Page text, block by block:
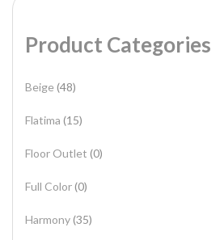
Product Categories
Beige (48)
Flatima (15)
Floor Outlet (0)
Full Color(0)
Harmony(35)